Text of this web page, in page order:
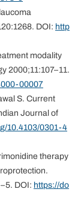
DOI: http
modality
2000;11:107–11.
00007
S. Current
Journal of
10.4103/0301-4
therapy
DOI: https://do